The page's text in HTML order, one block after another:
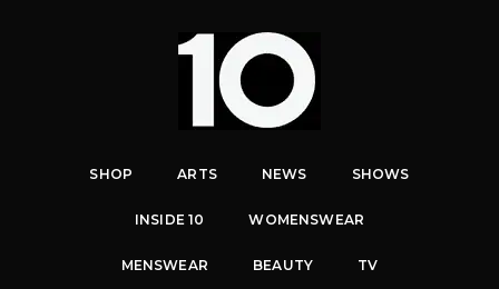
SHOP ARTS NEWS SHOWS
INSIDE 10 WOMENSWEAR
MENSWEAR BEAUTY TV